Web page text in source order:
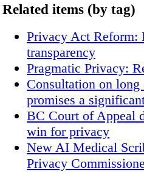
Related items (by tag)
Privacy Act Reform:
transparency
Pragmatic Privacy:
Consultation on
promises a
BC Court of Appeal
win for privacy
New AI Medical
Privacy